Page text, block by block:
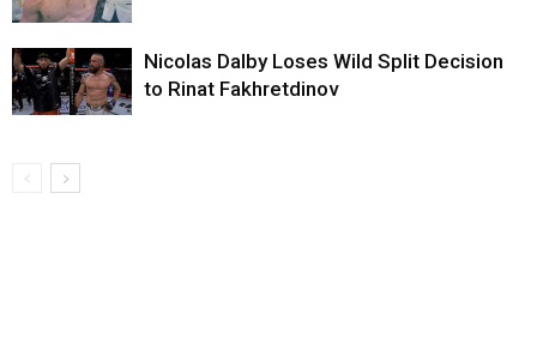
Nicolas Dalby Loses Wild Split Decision
to Rinat Fakhretdinov